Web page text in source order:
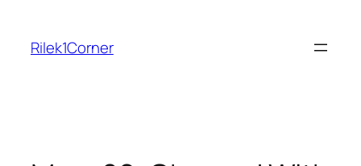
content
Rilek1Corner